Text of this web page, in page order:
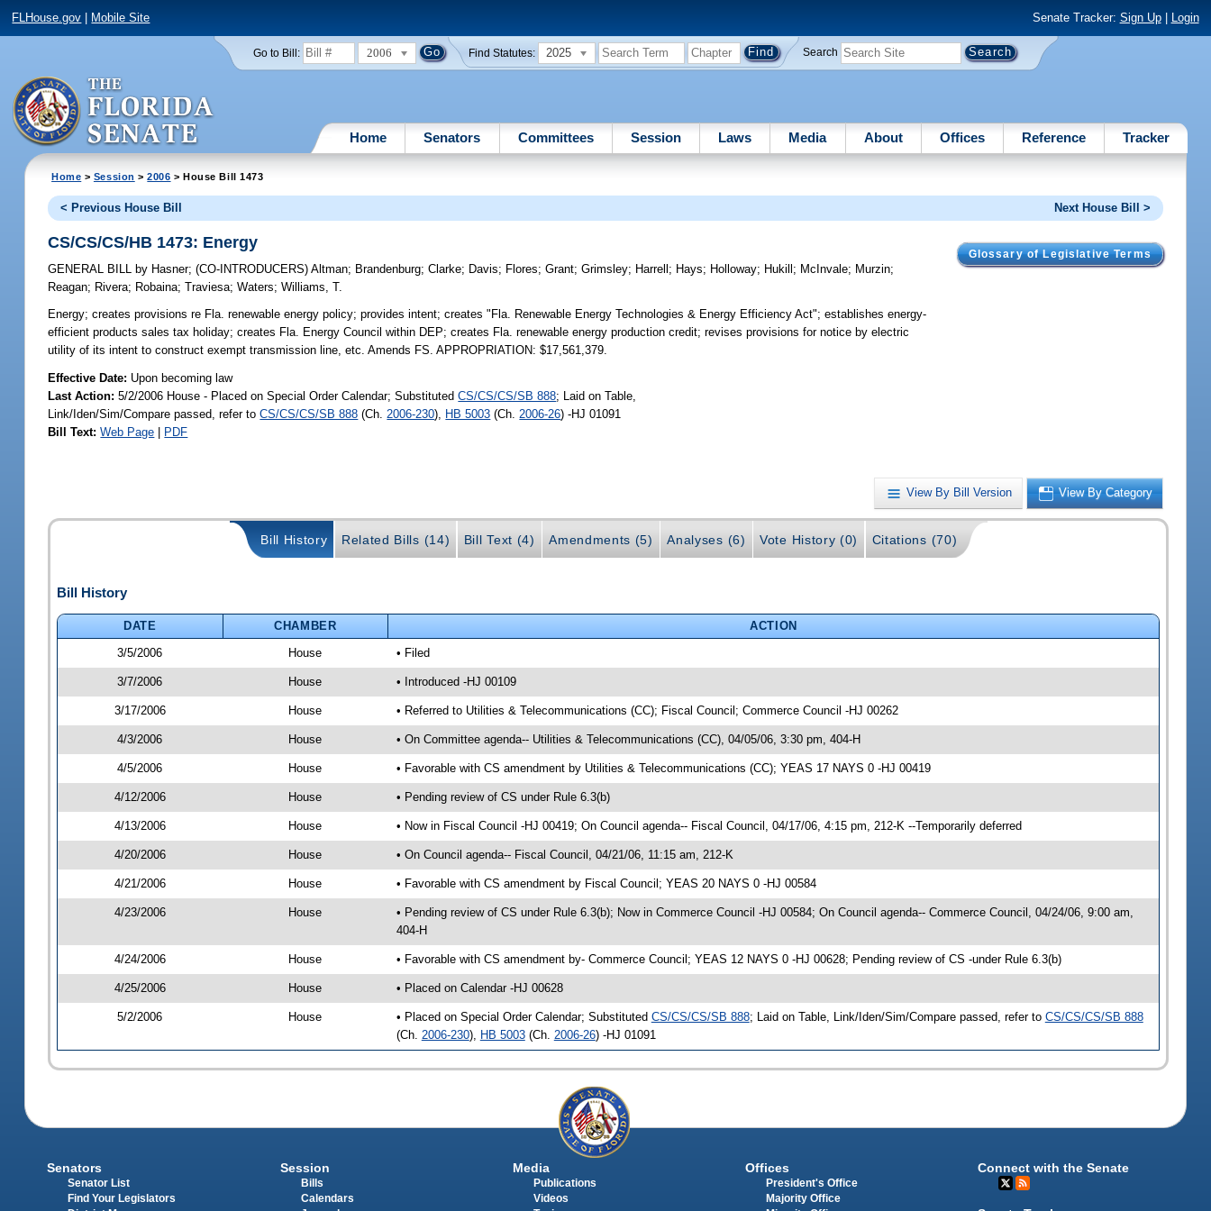
FLHouse.gov Mobile Site Senate Tracker: Sign Up| Login
Go to Bill: 2006 Find Statutes: 2025 Search
Home Senators Committees Session Laws Media About Offices Reference Tracker
Home > Session >2006 > House Bill 1473
< Previous House Bill Next House Bill >
Glossary of Legislative Terms
CS/CS/CS/HB 1473: Energy
GENERAL BILL by Hasner;(CO-INTRODUCERS)Altman; Brandenburg;Clarke; Davis; Flores;Grant;Grimsley; Harrell ; Hays; Holloway; Hukill ; McInvale; Murzin;
Reagan; Rivera; Robaina;Traviesa;Waters;Williams, T.
Energy; creates provisions re Fla. renewable energy policy; provides intent; creates "Fla. Renewable Energy Technologies & Energy Efficiency Act"; establishes energy-
efficient products sales tax holiday; creates Fla. Energy Council within DEP; creates Fla. renewable energy production credit; revises provisions for notice by electric
utility of its intent to construct exempt transmission line, etc. Amends FS. APPROPRIATION: $17,561,379.
Effective Date: Upon becoming law
Last Action: 5/2/2006 House - Placed on Special Order Calendar; SubstitutedCS/CS/CS/SB 888; Laid on Table,
Link/Iden/Sim/Compare passed, refer toCS/CS/CS/SB 888 (Ch. 2006-230), HB 5003 (Ch. 2006-26) -HJ 01091
Bill Text: Web Page | PDF
View By Bill Version View By Category
Bill History Related Bills (14) Bill Text (4) Amendments (5) Analyses (6) Vote History (0) Citations (70)
Bill History
DATE CHAMBER
ACTION
3/5/2006
House • Filed
3/7/2006 House • Introduced -HJ 00109
3/17/2006 House • Referred to Utilities & Telecommunications (CC); Fiscal Council; Commerce Council -HJ 00262
4/3/2006 House • On Committee agenda-- Utilities & Telecommunications (CC), 04/05/06, 3:30 pm, 404-H
4/5/2006 House • Favorable with CS amendment by Utilities & Telecommunications (CC); YEAS 17 NAYS 0 -HJ 00419
4/12/2006 House • Pending review of CS under Rule 6.3(b)
4/13/2006 House • Now in Fiscal Council -HJ 00419; On Council agenda-- Fiscal Council, 04/17/06, 4:15 pm, 212-K --Temporarily deferred
4/20/2006 House • On Council agenda-- Fiscal Council, 04/21/06, 11:15 am, 212-K
4/21/2006 House • Favorable with CS amendment by Fiscal Council; YEAS 20 NAYS 0 -HJ 00584
4/23/2006 House
• Pending review of CS under Rule 6.3(b); Now in Commerce Council -HJ 00584; On Council agenda-- Commerce Council, 04/24/06, 9:00 am,
404-H
4/24/2006 House • Favorable with CS amendment by- Commerce Council; YEAS 12 NAYS 0 -HJ 00628; Pending review of CS -under Rule 6.3(b)
4/25/2006 House • Placed on Calendar -HJ 00628
5/2/2006 House • Placed on Special Order Calendar; Substituted CS/CS/CS/SB 888; Laid on Table, Link/Iden/Sim/Compare passed, refer to CS/CS/CS/SB 888
(Ch. 2006-230), HB 5003(Ch. 2006-26) -HJ 01091
Senators
Senator List
Find Your Legislators
Session
Bills
Calendars
Media
Publications
Videos
Offices
President's Office
Majority Office
Connect with the Senate